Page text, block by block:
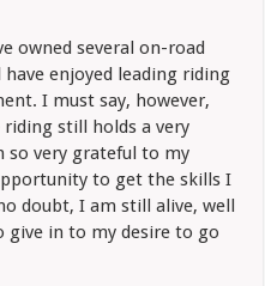
owned several on-road
enjoyed leading riding
I must say, however,
still holds a very
so very grateful to my
to get the skills I
doubt, I am still alive, well
in to my desire to go